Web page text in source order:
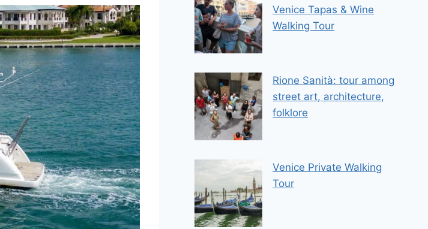
Venice Tapas & Wine
Walking Tour
Rione Sanità: tour among
street art, architecture,
folklore
Venice Private Walking
Tour